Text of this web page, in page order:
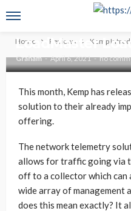
Home Reviews Kemp
Kemp
LoadMaster
Graham April 6, 2021 no
This month, Kemp has
solution to their already
offering.
The network telemetry
allows for traffic going via
off to a collector which
wide array of management
does this mean exactly? It